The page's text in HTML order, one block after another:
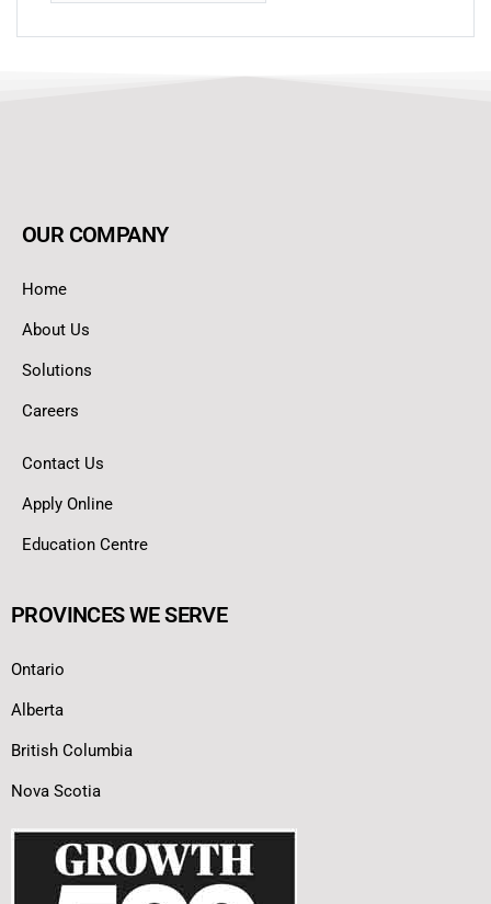
OUR COMPANY
Home
About Us
Solutions
Careers
Contact Us
Apply Online
Education Centre
PROVINCES WE SERVE
Ontario
Alberta
British Columbia
Nova Scotia